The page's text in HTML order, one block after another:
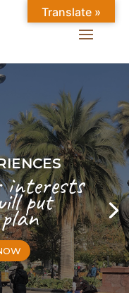
interests
put
Translate »